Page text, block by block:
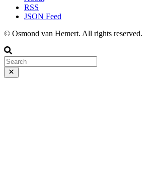
RSS
JSON Feed
© Osmond van Hemert. All rights reserved.